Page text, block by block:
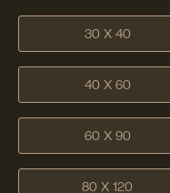
30 X 40
40 X 60
60 X 90
80 X 120